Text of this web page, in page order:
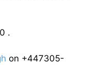
.
on +447305-